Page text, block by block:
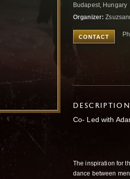
Budapest, Hungary
Organizer:
CONTACT
Co- Led with
The inspiration for
dance between